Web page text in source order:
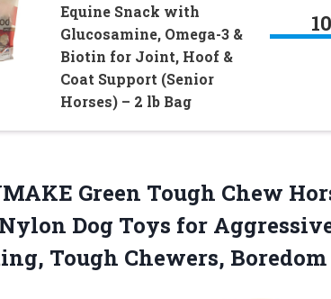
Equine Snack with
Glucosamine, Omega-3 &
Biotin for Joint, Hoof &
Coat Support (Senior
Horses) – 2 lb Bag
10
Green Tough Chew
Dog Toys for
Tough Chewers,